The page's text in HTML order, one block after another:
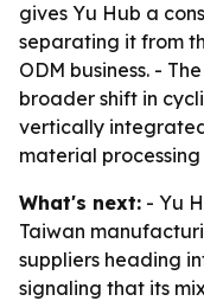
gives Yu Hub a
separating it from
ODM business. -
broader shift in
vertically
material
What's next: - Yu
Taiwan
suppliers heading
signaling that its